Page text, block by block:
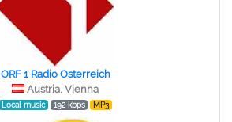
ORF 1 Radio Osterreich
Austria, Vienna
Local music 192 kbps MP3